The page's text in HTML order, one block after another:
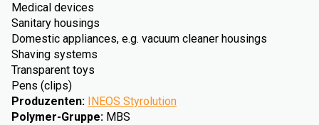
Medical devices
Sanitary housings
Domestic appliances, e.g. vacuum cleaner housings
Shaving systems
Transparent toys
Pens (clips)
Produzenten: INEOS Styrolution
Polymer-Gruppe: MBS